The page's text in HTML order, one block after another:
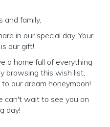
and family,
in our special day. Your
our gift!
a home full of everything
browsing this wish list,
our dream honeymoon!
can't wait to see you on
day!